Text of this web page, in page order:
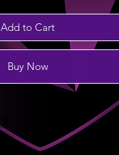
Add to Cart
Buy Now